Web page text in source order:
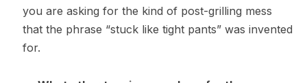
you are asking for the kind of post-grilling mess
that the phrase “stuck like tight pants” was invented
for.